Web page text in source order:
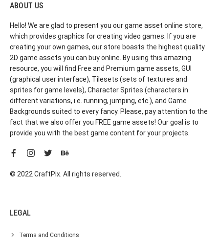
ABOUT US
Hello! We are glad to present you our game asset online store,
which provides graphics for creating video games. If you are
creating your own games, our store boasts the highest quality
2D game assets you can buy online. By using this amazing
resource, you will find Free and Premium game assets, GUI
(graphical user interface), Tilesets (sets of textures and
sprites for game levels), Character Sprites (characters in
different variations, i.e. running, jumping, etc.), and Game
Backgrounds suited to every fancy. Please, pay attention to the
fact that we also offer you FREE game assets! Our goal is to
provide you with the best game content for your projects.
© 2022 CraftPix. All rights reserved.
LEGAL
Terms and Conditions